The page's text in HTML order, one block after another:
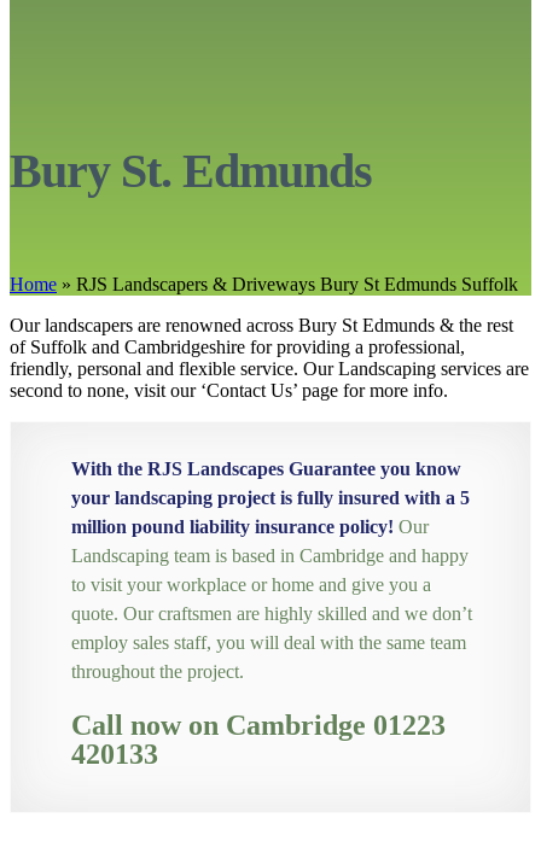
Bury St. Edmunds
Home » RJS Landscapers & Driveways Bury St Edmunds Suffolk
Our landscapers are renowned across Bury St Edmunds & the rest
of Suffolk and Cambridgeshire for providing a professional,
friendly, personal and flexible service. Our Landscaping services are
second to none, visit our ‘Contact Us’ page for more info.
With the RJS Landscapes Guarantee you know
your landscaping project is fully insured with a 5
million pound liability insurance policy! Our
Landscaping team is based in Cambridge and happy
to visit your workplace or home and give you a
quote. Our craftsmen are highly skilled and we don’t
employ sales staff, you will deal with the same team
throughout the project.
Call now on Cambridge 01223
420133